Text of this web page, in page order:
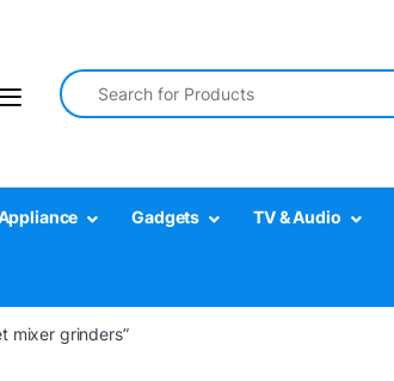
Search for:
Gadgets TV & Audio
mixer grinders”